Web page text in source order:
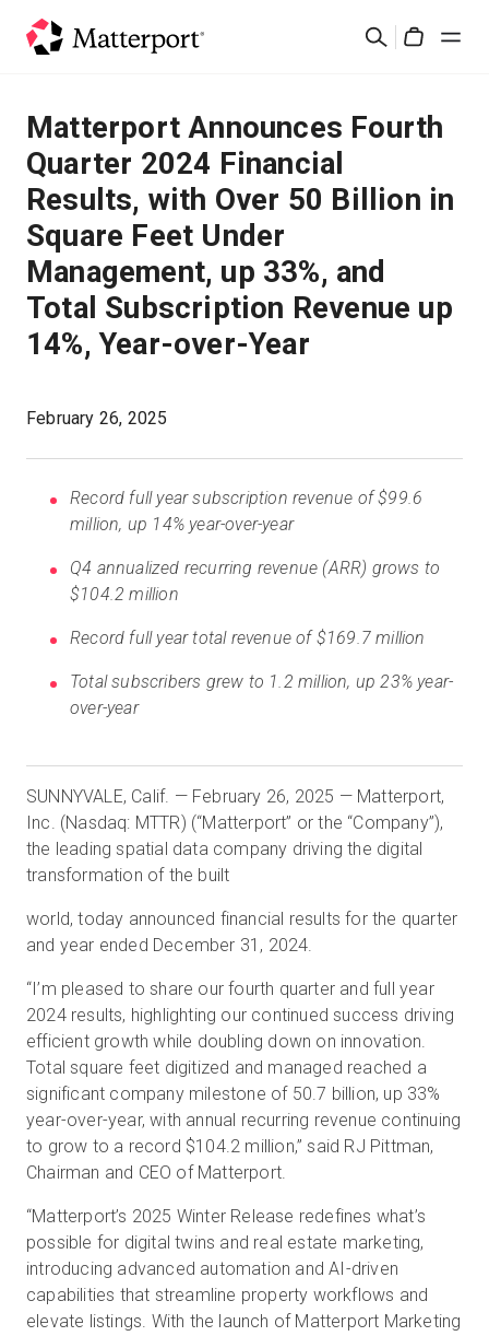
검
솔루션
제품
가격
리소스
새로운 사항
문의하기
로그인
무료 체험판
영업: +65 6797 8416
KO
Matterport Announces Fourth
Quarter 2024 Financial
Results, with Over 50 Billion in
Square Feet Under
Management, up 33%, and
Total Subscription Revenue up
14%, Year-over-Year
February 26, 2025
Record full year subscription revenue of $99.6
million, up 14% year-over-year
Q4 annualized recurring revenue (ARR) grows to
$104.2 million
Record full year total revenue of $169.7 million
Total subscribers grew to 1.2 million, up 23% year-
over-year
SUNNYVALE, Calif. — February 26, 2025 — Matterport,
Inc. (Nasdaq: MTTR) (“Matterport” or the “Company”),
the leading spatial data company driving the digital
transformation of the built
world, today announced financial results for the quarter
and year ended December 31, 2024.
“I’m pleased to share our fourth quarter and full year
2024 results, highlighting our continued success driving
efficient growth while doubling down on innovation.
Total square feet digitized and managed reached a
significant company milestone of 50.7 billion, up 33%
year-over-year, with annual recurring revenue continuing
to grow to a record $104.2 million,” said RJ Pittman,
Chairman and CEO of Matterport.
“Matterport’s 2025 Winter Release redefines what’s
possible for digital twins and real estate marketing,
introducing advanced automation and AI-driven
capabilities that streamline property workflows and
elevate listings. With the launch of Matterport Marketing